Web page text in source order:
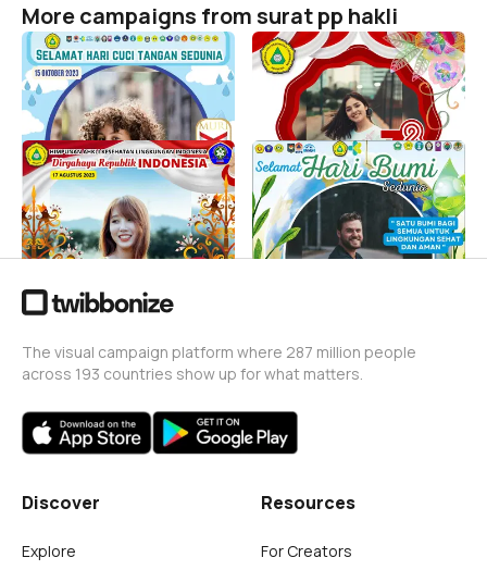
More campaigns from surat pp hakli
Hari Cuci Tangan Sedunia
Tahun 2023
surat pp hakli
264
Peringatan HUT RI ke-78
surat pp hakli
3
DIRGAHAYU REPUBLIK
INDONESIA KE-78 (HAKLI)
surat pp hakli
366
HARI BUMI SEDUNIA
TAHUN 2023
surat pp hakli
63
The visual campaign platform where 287 million people
across 193 countries show up for what matters.
Discover
Explore
Resources
For Creators